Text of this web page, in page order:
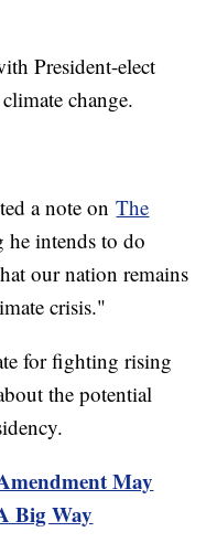
President-elect
change.
a note onThe
he intends to do
our nation remains
crisis."
for fighting rising
the potential
May
Big Way